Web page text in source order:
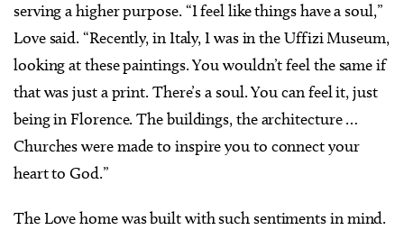
serving a higher purpose. “I feel like things have a soul,”
Love said. “Recently, in Italy, I was in the Uffizi Museum,
looking at these paintings. You wouldn’t feel the same if
that was just a print. There’s a soul. You can feel it, just
being in Florence. The buildings, the architecture …
Churches were made to inspire you to connect your
heart to God.”
The Love home was built with such sentiments in mind.